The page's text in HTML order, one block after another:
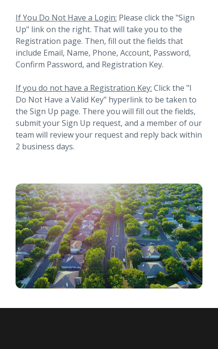
If You Do Not Have a Login: Please click the "Sign
Up" link on the right. That will take you to the
Registration page. Then, fill out the fields that
include Email, Name, Phone, Account, Password,
Confirm Password, and Registration Key.
If you do not have a Registration Key: Click the "I
Do Not Have a Valid Key" hyperlink to be taken to
the Sign Up page. There you will fill out the fields,
submit your Sign Up request, and a member of our
team will review your request and reply back within
2 business days.